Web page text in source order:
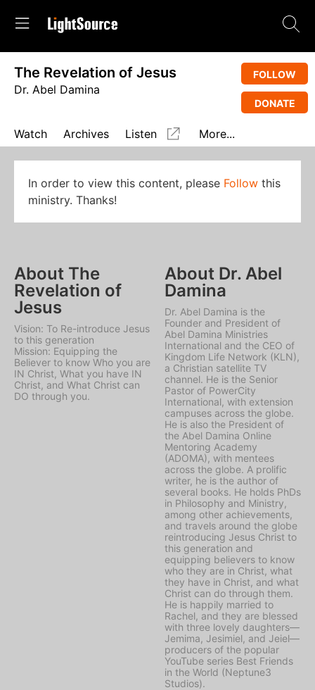
The Revelation of Jesus
Dr. Abel Damina
FOLLOW
DONATE
Watch Archives Listen More...
In order to view this content, please Follow this
ministry. Thanks!
About The
Revelation of
Jesus
Vision: To Re-introduce Jesus
to this generation
Mission: Equipping the
Believer to know Who you are
IN Christ, What you have IN
Christ, and What Christ can
DO through you.
About Dr. Abel
Damina
Dr. Abel Damina is the
Founder and President of
Abel Damina Ministries
International and the CEO of
Kingdom Life Network (KLN),
a Christian satellite TV
channel. He is the Senior
Pastor of PowerCity
International, with extension
campuses across the globe.
He is also the President of
the Abel Damina Online
Mentoring Academy
(ADOMA), with mentees
across the globe. A prolific
writer, he is the author of
several books. He holds PhDs
in Philosophy and Ministry,
among other achievements,
and travels around the globe
reintroducing Jesus Christ to
this generation and
equipping believers to know
who they are in Christ, what
they have in Christ, and what
Christ can do through them.
He is happily married to
Rachel, and they are blessed
with three lovely daughters—
Jemima, Jesimiel, and Jeiel—
producers of the popular
YouTube series Best Friends
in the World (Neptune3
Studios).